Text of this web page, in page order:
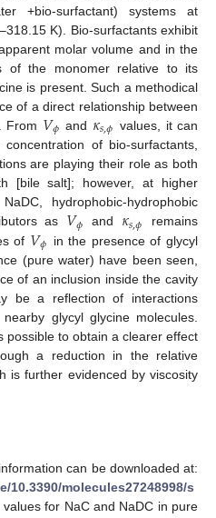
+bio-surfactant) systems at
K). Bio-surfactants exhibit
molar volume and in the
of the monomer relative to its
is present. Such a methodical
of a direct relationship between
From 𝑉𝜙 and 𝜅𝑠,𝜙 values, it can
of bio-surfactants,
are playing their role as both
[bile salt]; however, at higher
hydrophobic-hydrophobic
as 𝑉𝜙 and 𝜅𝑠,𝜙
remains
of 𝑉𝜙 in the presence of glycyl
(pure water) have been seen,
of an inclusion inside the cavity
be a reflection of interactions
glycyl glycine molecules.
possible to obtain a clearer effect
a reduction in the relative
is further evidenced by viscosity
can be downloaded at:
10.3390/molecules27248998/s
values for NaC and NaDC in pure